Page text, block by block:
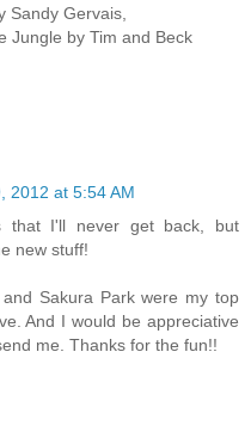
Sandy Gervais,
Jungle by Tim and Beck
2012 at 5:54 AM
that I'll never get back, but
new stuff!
Sakura Park were my top
And I would be appreciative
me. Thanks for the fun!!